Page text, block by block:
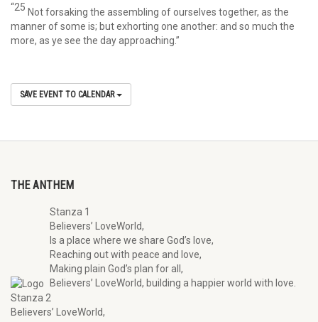
“25 Not forsaking the assembling of ourselves together, as the
manner of some is; but exhorting one another: and so much the
more, as ye see the day approaching.”
SAVE EVENT TO CALENDAR
THE ANTHEM
Stanza 1
Believers’ LoveWorld,
Is a place where we share God’s love,
Reaching out with peace and love,
Making plain God’s plan for all,
Believers’ LoveWorld, building a happier world with love.
Stanza 2
Believers’ LoveWorld,